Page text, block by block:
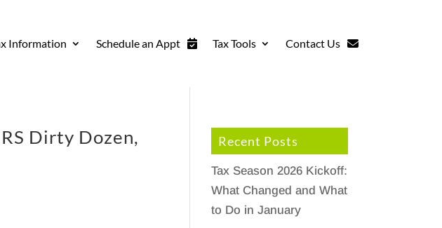
Information Schedule an Appt Tax Tools Contact Us
Dirty Dozen,
Recent Posts
Tax Season 2026 Kickoff:
What Changed and What
to Do in January